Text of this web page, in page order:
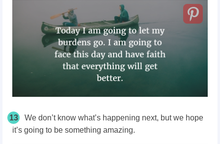
13
We don’t know what’s happening next, but we hope
it’s going to be something amazing.